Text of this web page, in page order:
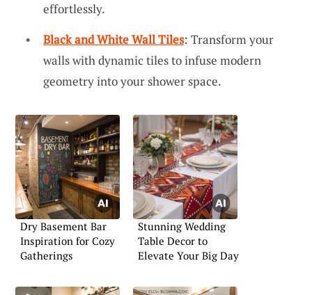
effortlessly.
Black and White Wall Tiles: Transform your
walls with dynamic tiles to infuse modern
geometry into your shower space.
Dry Basement Bar
Inspiration for Cozy
Gatherings
Stunning Wedding
Table Decor to
Elevate Your Big Day